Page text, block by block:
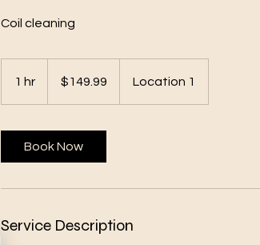
Coil cleaning
1 hr
dollars$149.99 Location 1
Book Now
Service Description